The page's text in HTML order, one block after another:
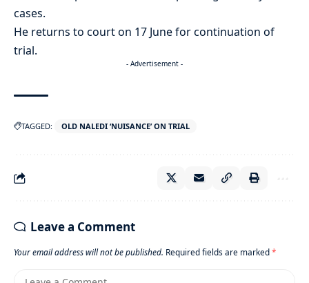
cases.
He returns to court on 17 June for continuation of
trial.
- Advertisement -
TAGGED: OLD NALEDI ‘NUISANCE’ ON TRIAL
Leave a Comment
Your email address will not be published. Required fields are marked*